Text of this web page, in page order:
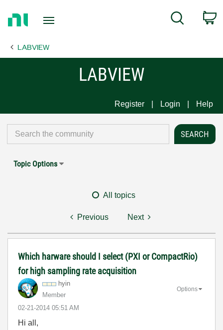
Page
Search
LABVIEW
LABVIEW
Register Login Help
Topic Options
All topics
Previous Next
Which harware should I select (PXI or CompactRio)
for high sampling rate acquisition
hyin
Member
‎02-21-2014 05:51 AM
Options
Hi all,